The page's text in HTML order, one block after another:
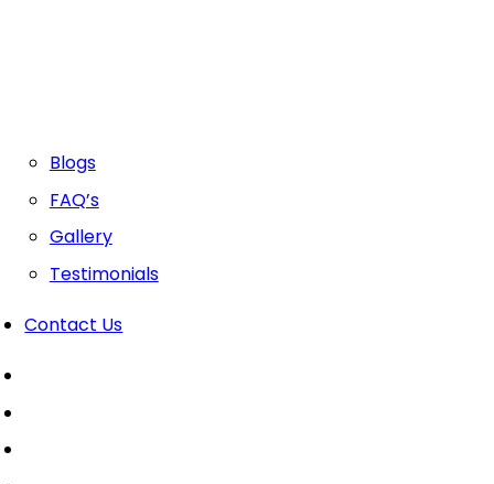
Blogs
FAQ’s
Gallery
Testimonials
Contact Us